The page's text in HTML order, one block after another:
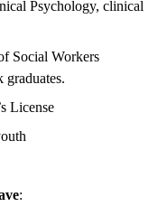
Psychology, clinical
Social Workers
License
: